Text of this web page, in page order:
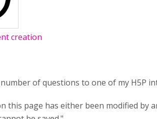
creation
number of questions to one of my H5P
this page has either been modified by